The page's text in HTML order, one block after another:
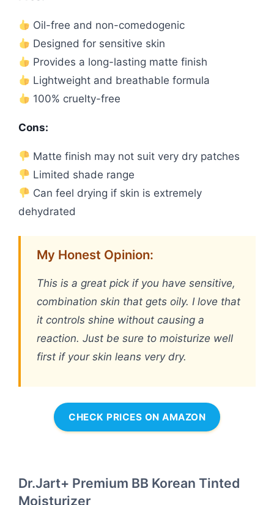
Oil-free and non-comedogenic
Designed for sensitive skin
Provides a long-lasting matte finish
Lightweight and breathable formula
100% cruelty-free
Cons:
Matte finish may not suit very dry patches
Limited shade range
Can feel drying if skin is extremely
dehydrated
My Honest Opinion:
This is a great pick if you have sensitive,
combination skin that gets oily. I love that
it controls shine without causing a
reaction. Just be sure to moisturize well
first if your skin leans very dry.
CHECK PRICES ON AMAZON
Dr.Jart+ Premium BB Korean Tinted
Moisturizer